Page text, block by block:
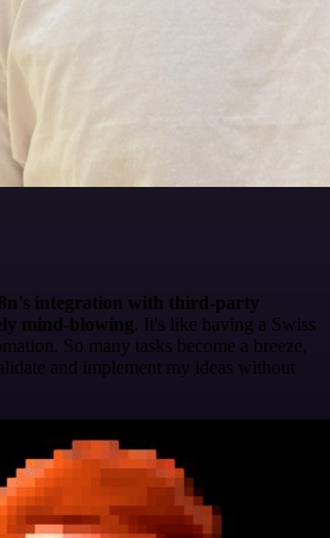
integration with third-party
mind-blowing . It's like having a Swiss
So many tasks become a breeze,
and implement my ideas without